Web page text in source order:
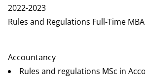
2022-2023
Rules and Regulations Full-Time
Accountancy
Rules and regulations MSc in